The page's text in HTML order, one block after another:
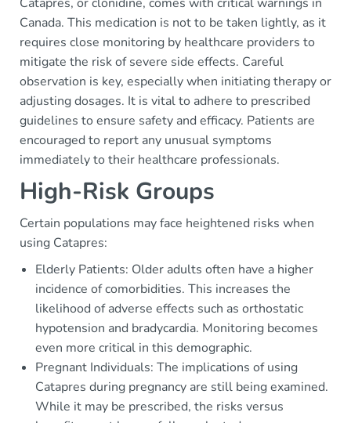
Canada. This medication is not to be taken lightly, as it
requires close monitoring by healthcare providers to
mitigate the risk of severe side effects. Careful
observation is key, especially when initiating therapy or
adjusting dosages. It is vital to adhere to prescribed
guidelines to ensure safety and efficacy. Patients are
encouraged to report any unusual symptoms
immediately to their healthcare professionals.
High-Risk Groups
Certain populations may face heightened risks when
using Catapres:
Elderly Patients: Older adults often have a higher
incidence of comorbidities. This increases the
likelihood of adverse effects such as orthostatic
hypotension and bradycardia. Monitoring becomes
even more critical in this demographic.
Pregnant Individuals: The implications of using
Catapres during pregnancy are still being examined.
While it may be prescribed, the risks versus